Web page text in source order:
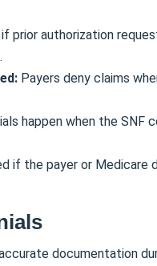
prior authorization
Payers deny claims
happen when the SNF
if the payer or Medicare
documentation